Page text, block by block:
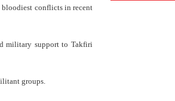
bloodiest conflicts in recent
military support to Takfiri
groups.